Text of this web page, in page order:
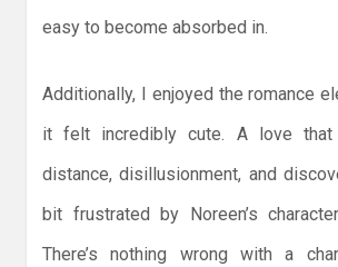
easy to become absorbed in.
Additionally, I enjoyed the romance
it felt incredibly cute. A love that
distance, disillusionment, and
bit frustrated by Noreen’s
There’s nothing wrong with a